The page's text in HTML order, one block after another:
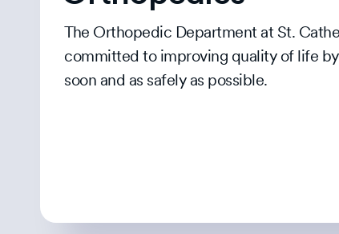
The Orthopedic Department at St.
committed to improving quality of life
soon and as safely as possible.